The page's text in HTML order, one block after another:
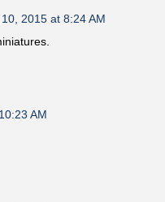
2015 at 8:24 AM
AM